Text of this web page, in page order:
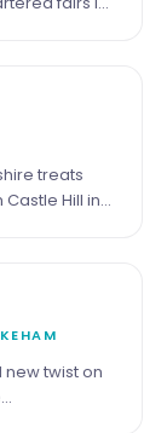
treats
Hill in
twist on